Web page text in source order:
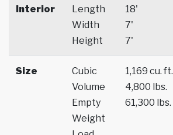
Interior
Length
Width
Height
18'
7'
7'
Size
Cubic
Volume
Empty
Weight
1,169 cu. ft.
4,800 lbs.
61,300 lbs.